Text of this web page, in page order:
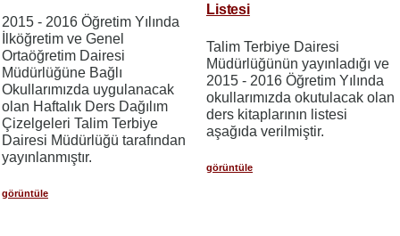
2015 - 2016 Öğretim Yılında
İlköğretim ve Genel
Ortaöğretim Dairesi
Müdürlüğüne Bağlı
Okullarımızda uygulanacak
olan Haftalık Ders Dağılım
Çizelgeleri Talim Terbiye
Dairesi Müdürlüğü tarafından
yayınlanmıştır.
görüntüle
Listesi
Talim Terbiye Dairesi
Müdürlüğünün yayınladığı ve
2015 - 2016 Öğretim Yılında
okullarımızda okutulacak olan
ders kitaplarının listesi
aşağıda verilmiştir.
görüntüle